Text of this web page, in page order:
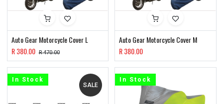
Auto Gear Motorcycle Cover L
R380.00 R470.00
Auto Gear Motorcycle Cover M
R380.00
SALE
In Stock In Stock